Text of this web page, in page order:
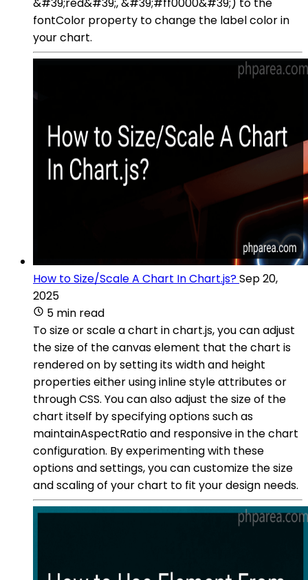
fontColor property to change the label color in
your chart.
How to Size/Scale A Chart In Chart.js?Sep 20,
2025
5 min read
To size or scale a chart in chart.js, you can adjust
the size of the canvas element that the chart is
rendered on by setting its width and height
properties either using inline style attributes or
through CSS. You can also adjust the size of the
chart itself by specifying options such as
maintainAspectRatio and responsive in the chart
configuration. By experimenting with these
options and settings, you can customize the size
and scaling of your chart to fit your design needs.